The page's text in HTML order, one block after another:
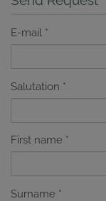
E-mail
Salutation
First name
Surname